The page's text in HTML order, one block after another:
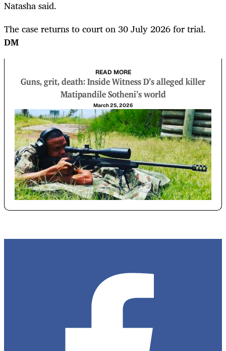
Natasha said.
The case returns to court on 30 July 2026 for trial.
DM
READ MORE
Guns, grit, death: Inside Witness D’s alleged killer
Matipandile Sotheni’s world
March 25, 2026